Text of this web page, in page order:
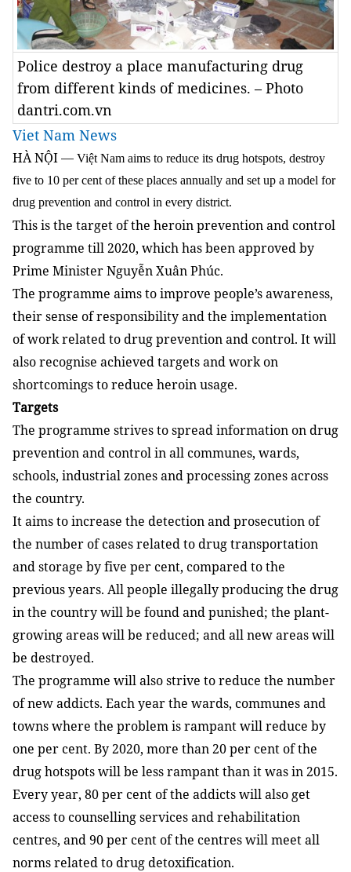
Police destroy a place manufacturing drug
from different kinds of medicines. – Photo
dantri.com.vn
Viet Nam News
HÀ NỘI — Việt Nam aims to reduce its drug hotspots, destroy
five to 10 per cent of these places annually and set up a model for
drug prevention and control in every district.
This is the target of the heroin prevention and control
programme till 2020, which has been approved by
Prime Minister Nguyễn Xuân Phúc.
The programme aims to improve people’s awareness,
their sense of responsibility and the implementation
of work related to drug prevention and control. It will
also recognise achieved targets and work on
shortcomings to reduce heroin usage.
Targets
The programme strives to spread information on drug
prevention and control in all communes, wards,
schools, industrial zones and processing zones across
the country.
It aims to increase the detection and prosecution of
the number of cases related to drug transportation
and storage by five per cent, compared to the
previous years. All people illegally producing the drug
in the country will be found and punished; the plant-
growing areas will be reduced; and all new areas will
be destroyed.
The programme will also strive to reduce the number
of new addicts. Each year the wards, communes and
towns where the problem is rampant will reduce by
one per cent. By 2020, more than 20 per cent of the
drug hotspots will be less rampant than it was in 2015.
Every year, 80 per cent of the addicts will also get
access to counselling services and rehabilitation
centres, and 90 per cent of the centres will meet all
norms related to drug detoxification.